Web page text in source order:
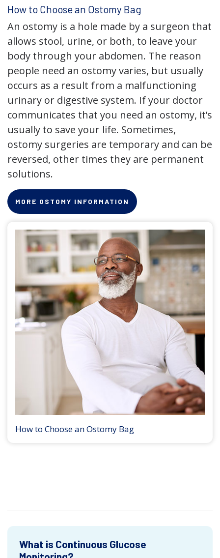
How to Choose an Ostomy Bag
An ostomy is a hole made by a surgeon that
allows stool, urine, or both, to leave your
body through your abdomen. The reason
people need an ostomy varies, but usually
occurs as a result from a malfunctioning
urinary or digestive system. If your doctor
communicates that you need an ostomy, it’s
usually to save your life. Sometimes,
ostomy surgeries are temporary and can be
reversed, other times they are permanent
solutions.
MORE OSTOMY INFORMATION
How to Choose an Ostomy Bag
What is Continuous Glucose